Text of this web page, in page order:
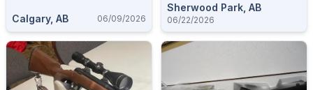
Calgary, AB 06/09/2026
Sherwood Park, AB
06/22/2026